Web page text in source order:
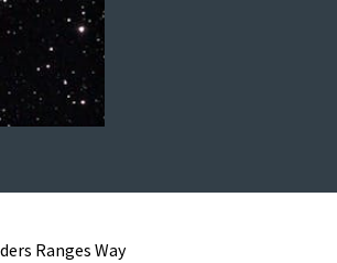
Ranges Way